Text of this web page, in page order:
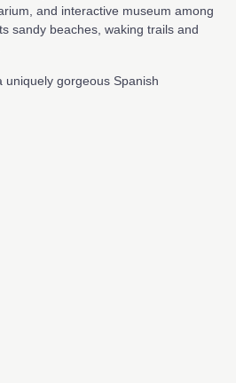
and interactive museum among
sandy beaches, waking trails and
uniquely gorgeous Spanish